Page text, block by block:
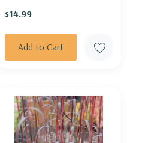
$14.99
Add to Cart